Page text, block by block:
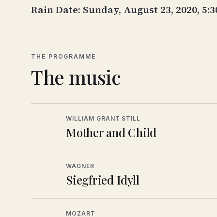
Rain Date: Sunday, August 23, 2020,
THE PROGRAMME
The music
WILLIAM GRANT STILL
Mother and Child
WAGNER
Siegfried Idyll
MOZART